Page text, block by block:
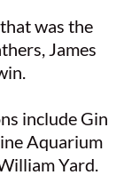
was the
James
include Gin
Aquarium
Yard.